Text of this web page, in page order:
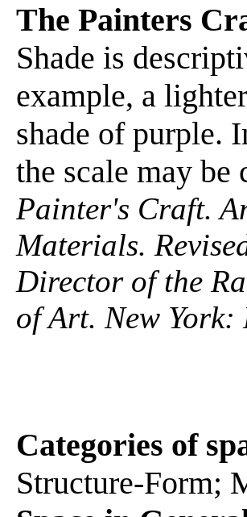
The Painters
Shade is
example, a
shade of purple.
the scale may be
Painter's Craft.
Materials.
Director of the
of Art. New
Categories of
Structure-Form;